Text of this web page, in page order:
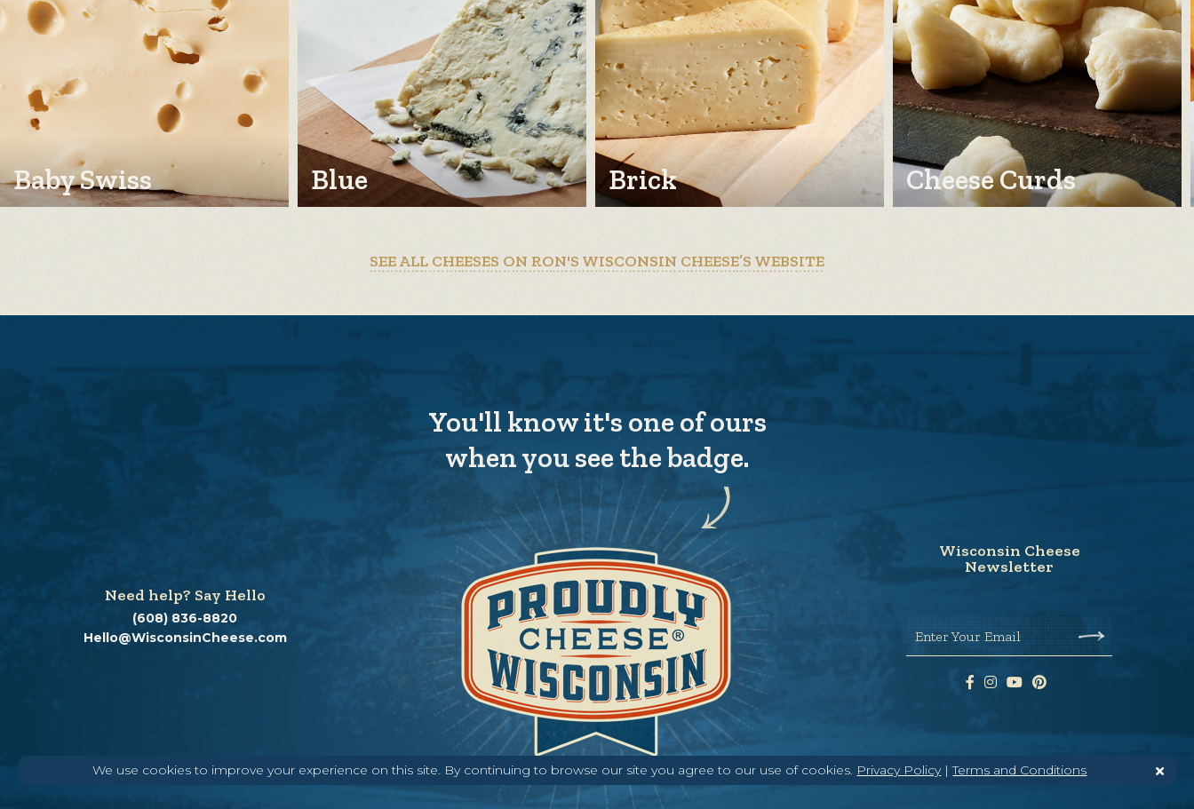
Baby Swiss Blue Brick Cheese Curds
SEE ALL CHEESES ON RON'S WISCONSIN CHEESE’S WEBSITE
We use cookies to improve your experience on this site. By continuing to browse our site you agree to our use of cookies. Privacy Policy|Terms and Conditions
You'll know it's one of ours
when you see the badge.
Need help? Say Hello
(608) 836-8820
Hello@WisconsinCheese.com
Wisconsin Cheese
Newsletter
Enter Your Email